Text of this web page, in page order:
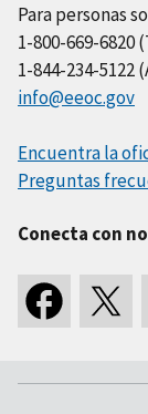
Para personas
1-800-669-6820
1-844-234-5122
info@eeoc.gov
Encuentra la
Preguntas
Conecta con